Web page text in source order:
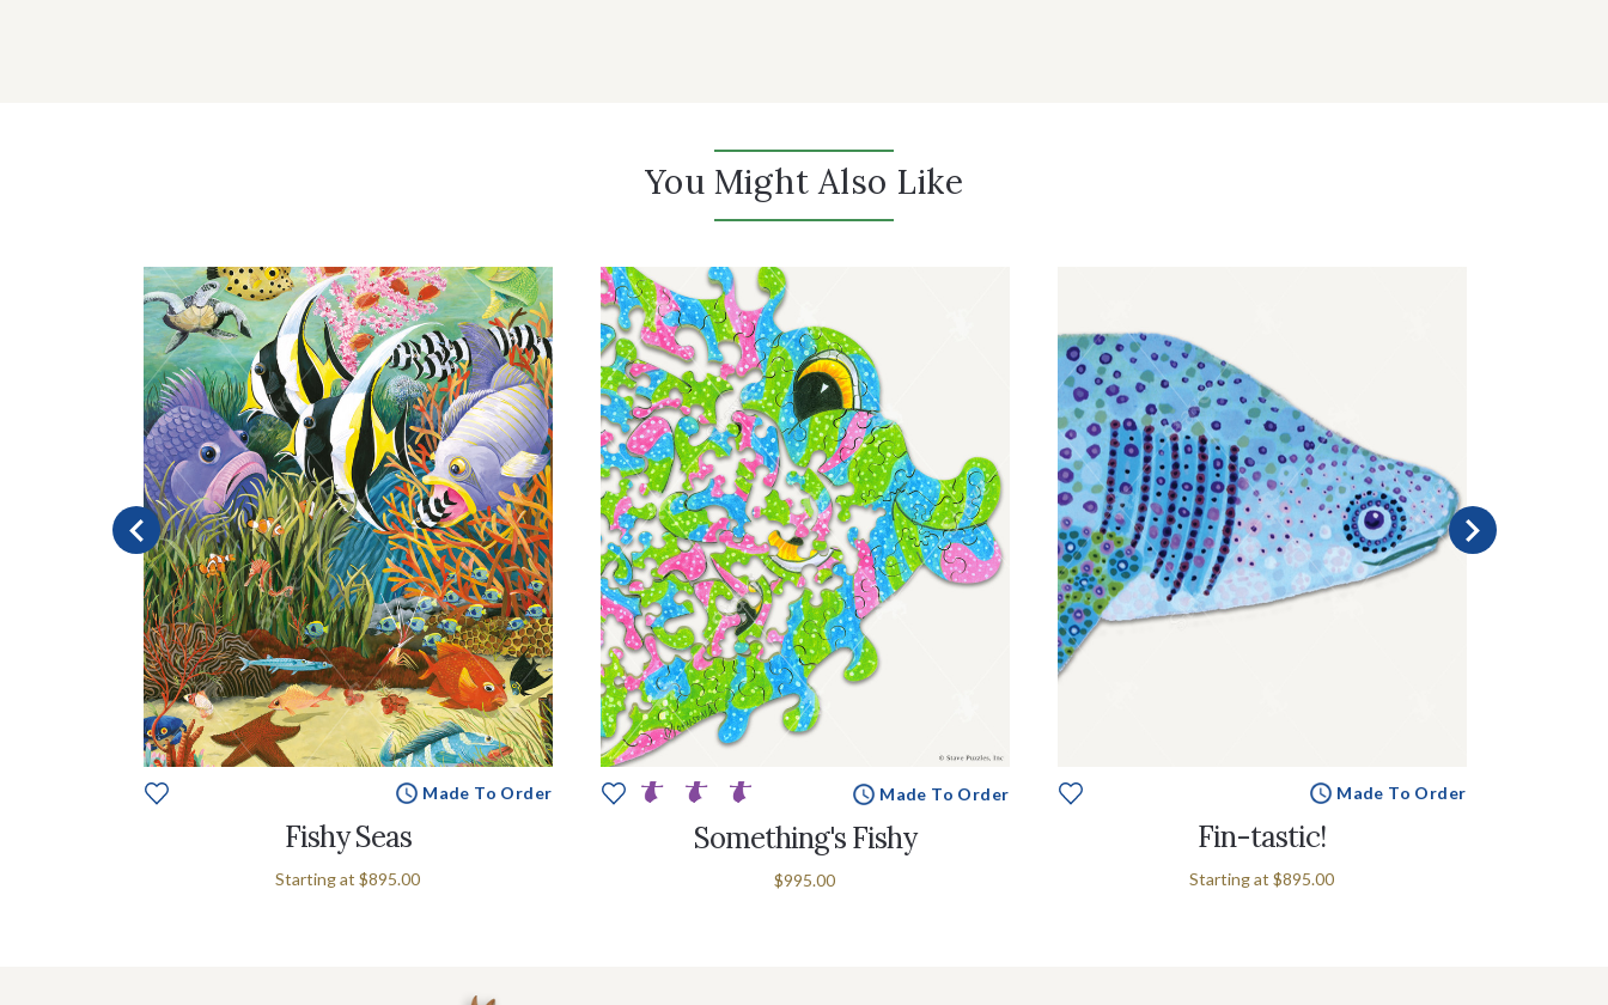
You Might Also Like
Made To Order
Fishy Seas
Starting at $895.00
Made To Order
Something's Fishy
$995.00
Made To Order
Fin-tastic!
Starting at $895.00